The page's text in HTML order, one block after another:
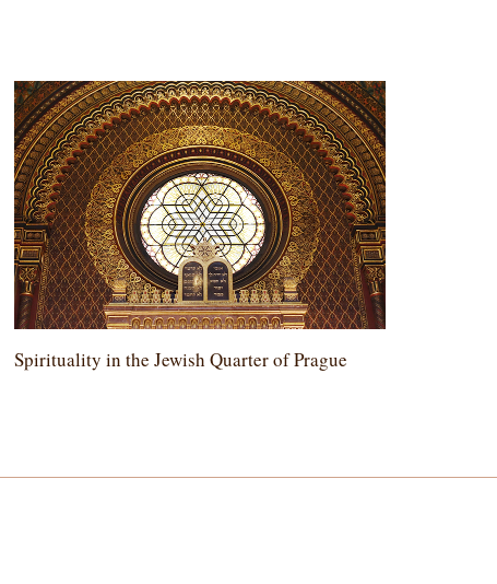
Spirituality in the Jewish Quarter of Prague